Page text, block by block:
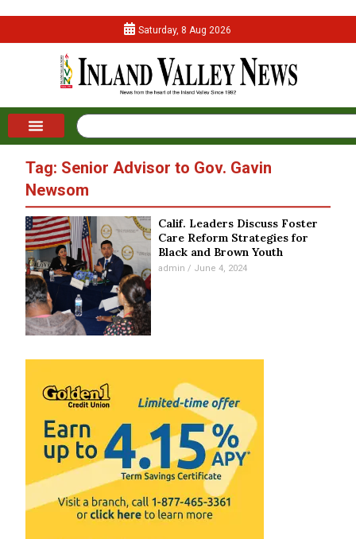
Saturday, 8 Aug 2026
Tag: Senior Advisor to Gov. Gavin
Newsom
Calif. Leaders Discuss Foster
Care Reform Strategies for
Black and Brown Youth
admin June 4, 2024